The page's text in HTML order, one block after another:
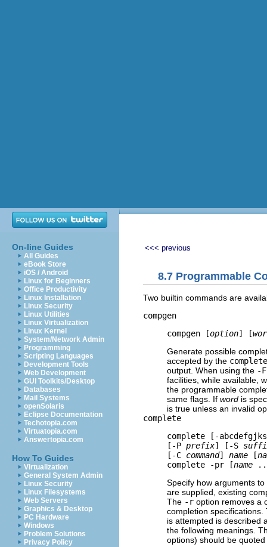
On-line Guides
All Guides
eBook Store
iOS / Android
Linux for Beginners
Office Productivity
Linux Installation
Linux Security
Linux Utilities
Linux Virtualization
Linux Kernel
System/Network Admin
Programming
Scripting Languages
Development Tools
Web Development
GUI Toolkits/Desktop
Databases
Mail Systems
openSolaris
Eclipse Documentation
Techotopia.com
Virtuatopia.com
Answertopia.com
How To Guides
Virtualization
General System Admin
Linux Security
Linux Filesystems
Web Servers
Graphics & Desktop
PC Hardware
Windows
Problem Solutions
Privacy Policy
<<< previous
8.7 Programmable
Two builtin commands are
compgen
compgen [option] [
Generate possible
accepted by the complete
output. When using the -F
facilities, while available,
the programmable
same flags. If word is
is true unless an invalid
complete
complete [-
[-P prefix] [-S
[-C command] name [
complete -pr [name
Specify how arguments
are supplied, existing
The -r option removes a
completion
is attempted is described
the following meanings.
options) should be